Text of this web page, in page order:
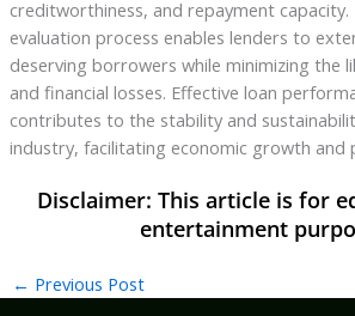
creditworthiness, and repayment capacity.
evaluation process enables lenders to
deserving borrowers while minimizing the
and financial losses. Effective loan
contributes to the stability and
industry, facilitating economic growth and
← Previous Post